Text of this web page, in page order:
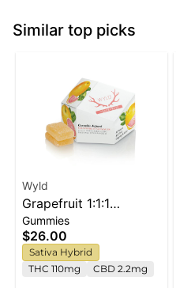
Similar top picks
Wyld
Grapefruit 1:1:1
CBG:CBC Sativa
Enhanced Gummies
Gummies
$26.00
Sativa Hybrid
THC 110mg
CBD 2.2mg